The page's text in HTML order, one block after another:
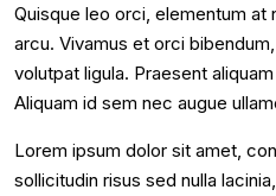
Quisque leo orci, elementum at
arcu. Vivamus et orci
volutpat ligula. Praesent
Aliquam id sem nec augue
Lorem ipsum dolor sit amet,
sollicitudin risus sed nulla